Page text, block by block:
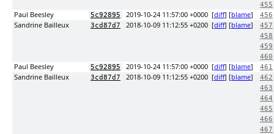
455
Paul Beesley 5c92895 2019-10-24 11:57:00 +0000 [diff] [blame] 456
Sandrine Bailleux 3cd87d7 2018-10-09 11:12:55 +0200 [diff] [blame]
457
458
459
460
Paul Beesley 5c92895 2019-10-24 11:57:00 +0000 [diff] [blame] 461
Sandrine Bailleux 3cd87d7 2018-10-09 11:12:55 +0200 [diff] [blame]
462
463
464
465
466
467